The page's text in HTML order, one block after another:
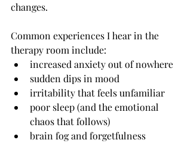
changes.
Common experiences I hear in the
therapy room include:
increased anxiety out of nowhere
sudden dips in mood
irritability that feels unfamiliar
poor sleep (and the emotional
chaos that follows)
brain fog and forgetfulness